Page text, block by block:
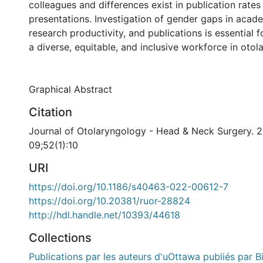
colleagues and differences exist in publication
presentations. Investigation of gender gaps in
research productivity, and publications is essential
a diverse, equitable, and inclusive workforce in
Graphical Abstract
Citation
Journal of Otolaryngology - Head & Neck Surgery.
09;52(1):10
URI
https://doi.org/10.1186/s40463-022-00612-7
https://doi.org/10.20381/ruor-28824
http://hdl.handle.net/10393/44618
Collections
Publications par les auteurs d'uOttawa publiés par